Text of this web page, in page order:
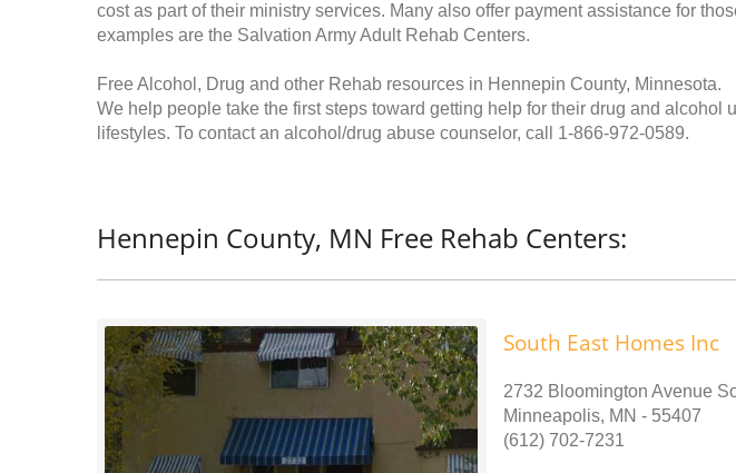
cost as part of their ministry services. Many also offer payment assistance for
examples are the Salvation Army Adult Rehab Centers.
Free Alcohol, Drug and other Rehab resources in Hennepin County, Minnesota.
We help people take the first steps toward getting help for their drug and alcohol
lifestyles. To contact an alcohol/drug abuse counselor, call 1-866-972-0589.
Hennepin County, MN Free Rehab Centers:
South East Homes Inc
2732 Bloomington Avenue
Minneapolis, MN - 55407
(612) 702-7231